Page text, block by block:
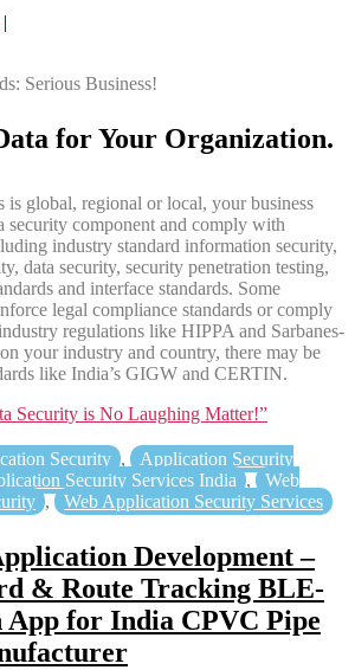
|
for Your Organization.
is global, regional or local, your business
security component and comply with
industry standard information security,
data security, security penetration testing,
and interface standards. Some
legal compliance standards or comply
regulations like HIPPA and Sarbanes-
your industry and country, there may be
like India’s GIGW and CERTIN.
Security is No Laughing Matter!”
Security ,
Application Security
Security Services India ,
Web
, Web Application Security Services
Development –
& Route Tracking BLE-
App for India CPVC Pipe